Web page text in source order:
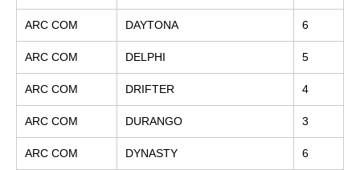
ARC COM DAYTONA 6
ARC COM DELPHI 5
ARC COM DRIFTER 4
ARC COM DURANGO 3
ARC COM DYNASTY 6